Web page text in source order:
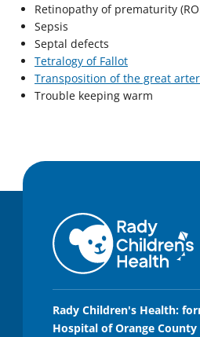
Retinopathy of prematurity
Sepsis
Septal defects
Tetralogy of Fallot
Transposition of the great
Trouble keeping warm
Rady Children's Health:
Hospital of Orange County